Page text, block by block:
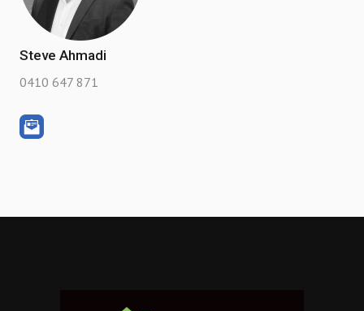
Steve Ahmadi
0410 647 871